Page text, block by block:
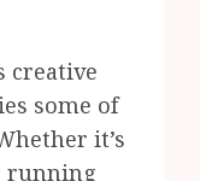
creative
some of
it’s
running